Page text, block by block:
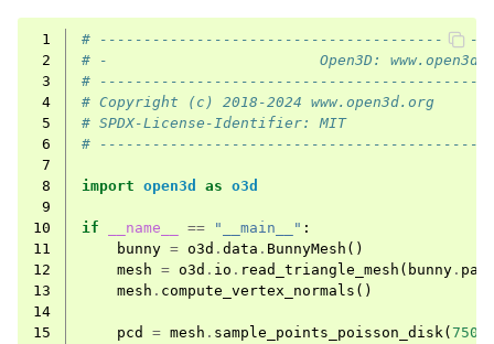
1
#
2
# -                        Open3D:
3
#
4
# Copyright (c) 2018-2024 www.open3d.org
5
# SPDX-License-Identifier: MIT
6
#
7
8
import open3d as o3d
9
10
if __name__ == "__main__" :
11
bunny = o3d . data . BunnyMesh ()
12
mesh = o3d . io . read_triangle_mesh ( bunny .
13
mesh . compute_vertex_normals ()
14
15
pcd = mesh . sample_points_poisson_disk( 750